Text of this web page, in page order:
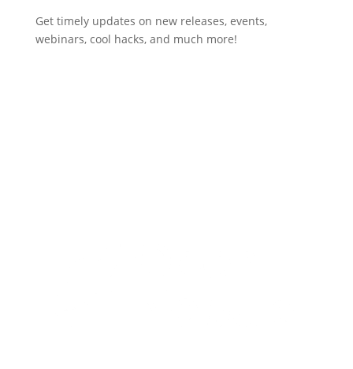
Get timely updates on new releases, events,
webinars, cool hacks, and much more!